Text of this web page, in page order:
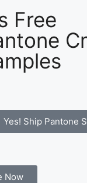
Free
Yes! Ship Pantone
Now